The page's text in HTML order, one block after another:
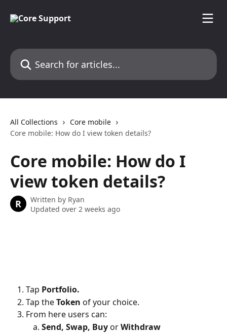
Search for articles...
All Collections
Core mobile
Core mobile: How do I view token details?
Core mobile: How do I
view token details?
R Written by Ryan
Updated over 2 weeks ago
Tap Portfolio.
Tap the Token of your choice.
From here users can:
Send, Swap, Buy or Withdraw